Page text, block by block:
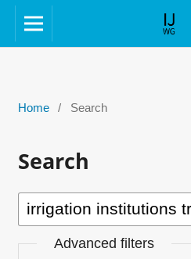
Home / Search
Search
Advanced filters